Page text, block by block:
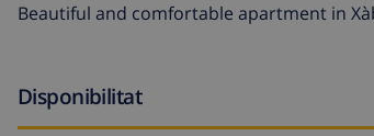
Beautiful and comfortable apartment in
Disponibilitat